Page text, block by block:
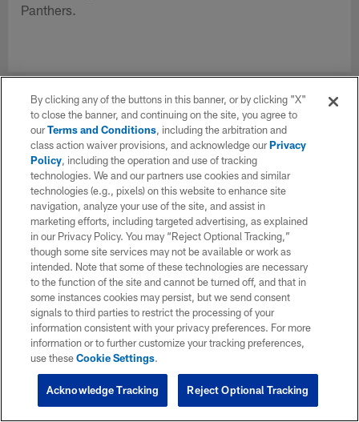
Panthers.
By clicking any of the buttons in this banner, or by clicking "X"
to close the banner, and continuing on the site, you agree to
ourTerms and Conditions, including the arbitration and
class action waiver provisions, and acknowledge ourPrivacy
Policy, including the operation and use of tracking
technologies. We and our partners use cookies and similar
technologies (e.g., pixels) on this website to enhance site
navigation, analyze your use of the site, and assist in
marketing efforts, including targeted advertising, as explained
in our Privacy Policy. You may “Reject Optional Tracking,”
though some site services may not be available or work as
intended. Note that some of these technologies are necessary
to the function of the site and cannot be turned off, and that in
some instances cookies may persist, but we send consent
signals to third parties to restrict the processing of your
information consistent with your privacy preferences. For more
information or to further customize your tracking preferences,
use theseCookie Settings.
Reject Optional Tracking
Acknowledge Tracking